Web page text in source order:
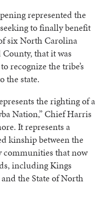
represented the
to finally benefit
six North Carolina
that it was
recognize the tribe’s
the state.
the righting of a
Nation,” Chief Harris
It represents a
kinship between the
communities that now
including Kings
the State of North